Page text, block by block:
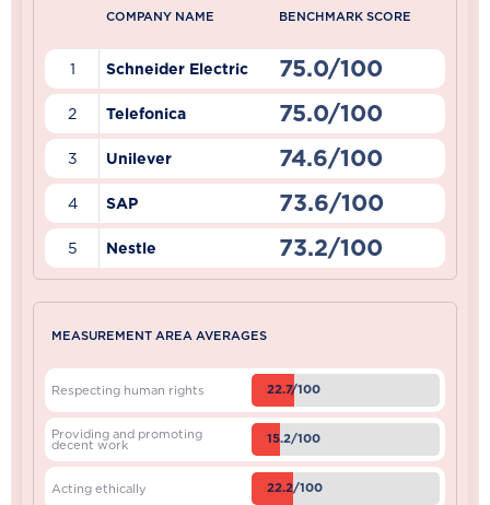
COMPANY NAME BENCHMARK SCORE
1 Schneider Electric 75.0/100
2 Telefonica 75.0/100
3 Unilever 74.6/100
4 SAP 73.6/100
5 Nestle 73.2/100
MEASUREMENT AREA AVERAGES
Respecting human rights 22.7/100
Providing and promoting
decent work 15.2/100
Acting ethically 22.2/100